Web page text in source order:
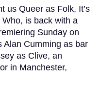
us Queer as Folk, It’s
is back with a
Sunday on
Alan Cumming as bar
as Clive, an
in Manchester,